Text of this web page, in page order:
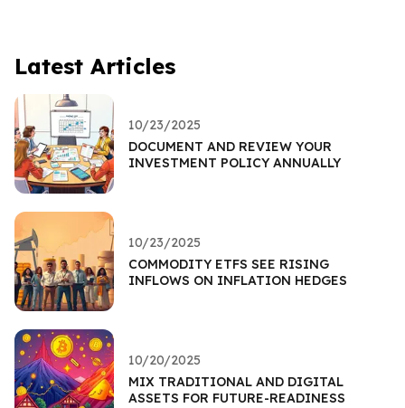
Latest Articles
10/23/2025
DOCUMENT AND REVIEW YOUR
INVESTMENT POLICY ANNUALLY
10/23/2025
COMMODITY ETFS SEE RISING
INFLOWS ON INFLATION HEDGES
10/20/2025
MIX TRADITIONAL AND DIGITAL
ASSETS FOR FUTURE-READINESS